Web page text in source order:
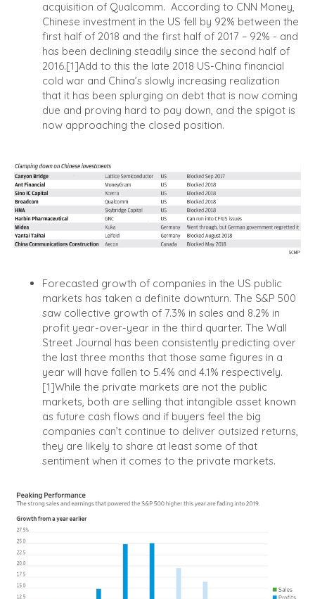
acquisition of Qualcomm. According to CNN Money,
Chinese investment in the US fell by 92% between the
first half of 2018 and the first half of 2017 – 92% - and
has been declining steadily since the second half of
2016.[1]Add to this the late 2018 US-China financial
cold war and China’s slowly increasing realization
that it has been splurging on debt that is now coming
due and proving hard to pay down, and the spigot is
now approaching the closed position.
Forecasted growth of companies in the US public
markets has taken a definite downturn. The S&P 500
saw collective growth of 7.3% in sales and 8.2% in
profit year-over-year in the third quarter. The Wall
Street Journal has been consistently predicting over
the last three months that those same figures in a
year will have fallen to 5.4% and 4.1% respectively.
[1]While the private markets are not the public
markets, both are selling that intangible asset known
as future cash flows and if buyers feel the big
companies can’t continue to deliver outsized returns,
they are likely to share at least some of that
sentiment when it comes to the private markets.